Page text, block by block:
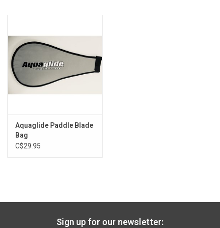
Adjustable length
Aquaglide Paddle Blade
Bag
C$29.95
Sign up for our newsletter: